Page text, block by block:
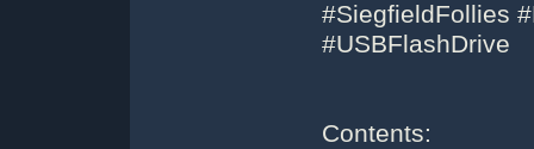
#SiegfieldFollies
#USBFlashDrive
Contents: